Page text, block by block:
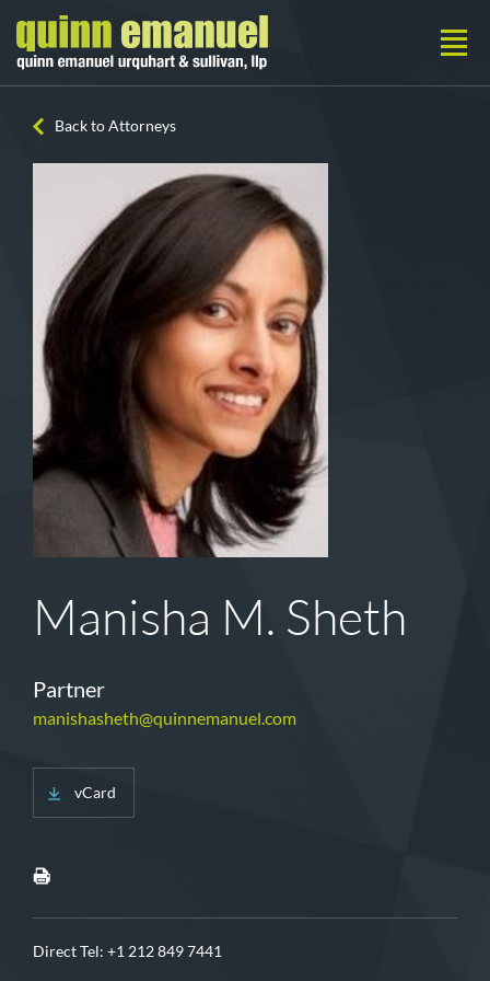
Back to Attorneys
Manisha M. Sheth
Partner
manishasheth@quinnemanuel.com
vCard
Direct Tel: +1 212 849 7441